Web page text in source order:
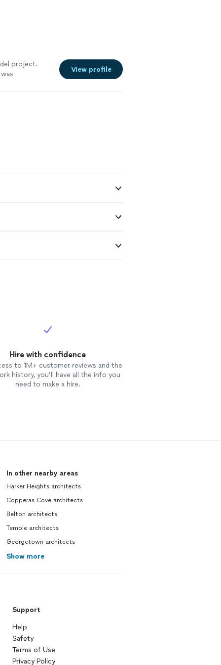
project.
View profile
Hire with confidence
to 1M+ customer reviews and the
history, you’ll have all the info you
need to make a hire.
In other nearby areas
Harker Heights architects
Copperas Cove architects
Belton architects
Temple architects
Georgetown architects
Show more
Support
Help
Safety
Terms of Use
Privacy Policy